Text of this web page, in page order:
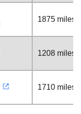
1875 miles
1208 miles
1710 miles